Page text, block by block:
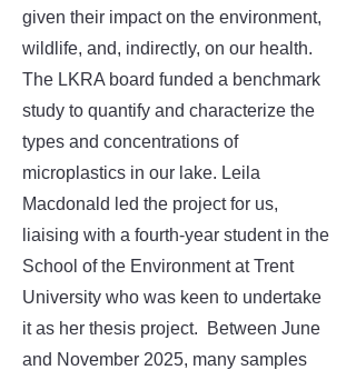
given their impact on the environment,
wildlife, and, indirectly, on our health.
The LKRA board funded a benchmark
study to quantify and characterize the
types and concentrations of
microplastics in our lake. Leila
Macdonald led the project for us,
liaising with a fourth-year student in the
School of the Environment at Trent
University who was keen to undertake
it as her thesis project. Between June
and November 2025, many samples